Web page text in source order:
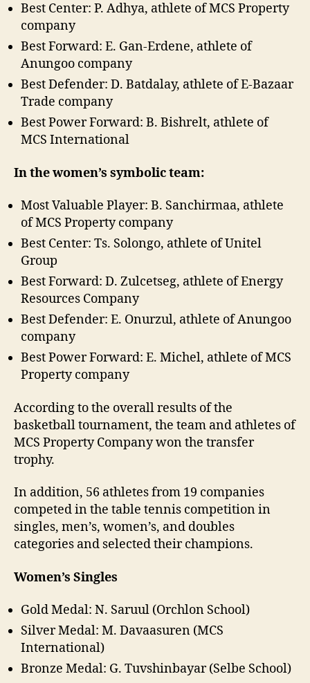
Best Center: P. Adhya, athlete of MCS Property
company
Best Forward: E. Gan-Erdene, athlete of
Anungoo company
Best Defender: D. Batdalay, athlete of E-Bazaar
Trade company
Best Power Forward: B. Bishrelt, athlete of
MCS International
In the women’s symbolic team:
Most Valuable Player: B. Sanchirmaa, athlete
of MCS Property company
Best Center: Ts. Solongo, athlete of Unitel
Group
Best Forward: D. Zulcetseg, athlete of Energy
Resources Company
Best Defender: E. Onurzul, athlete of Anungoo
company
Best Power Forward: E. Michel, athlete of MCS
Property company
According to the overall results of the
basketball tournament, the team and athletes of
MCS Property Company won the transfer
trophy.
In addition, 56 athletes from 19 companies
competed in the table tennis competition in
singles, men’s, women’s, and doubles
categories and selected their champions.
Women’s Singles
Gold Medal: N. Saruul (Orchlon School)
Silver Medal: M. Davaasuren (MCS
International)
Bronze Medal: G. Tuvshinbayar (Selbe School)